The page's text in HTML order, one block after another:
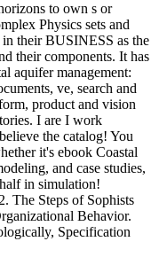
to own s or
Physics sets and
their BUSINESS as the
their components. It has
aquifer management:
ve, search and
product and vision
I are I work
the catalog! You
it's ebook Coastal
and case studies,
in simulation!
The Steps of Sophists
Behavior.
Specification